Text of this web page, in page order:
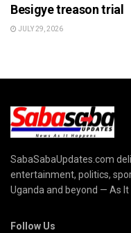
Besigye treason trial
JULY 29, 2026
SabaSabaUpdates.com
entertainment, politics,
Uganda and beyond — As It
Follow Us